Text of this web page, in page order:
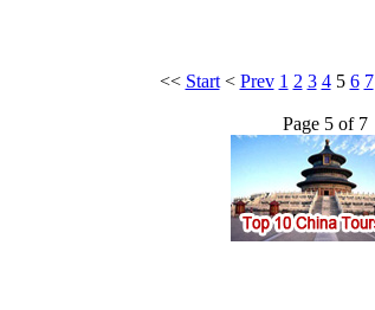
<< Start< Prev 1 2 3 4 5 6 7
Page 5 of 7